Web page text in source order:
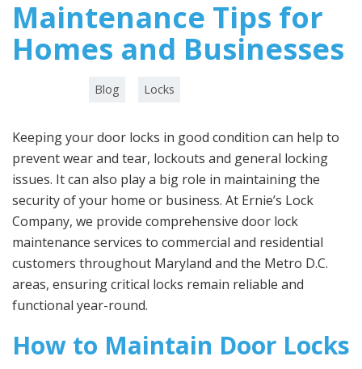
Maintenance Tips for
Homes and Businesses
Blog Locks
Keeping your door locks in good condition can help to
prevent wear and tear, lockouts and general locking
issues. It can also play a big role in maintaining the
security of your home or business. At Ernie’s Lock
Company, we provide comprehensive door lock
maintenance services to commercial and residential
customers throughout Maryland and the Metro D.C.
areas, ensuring critical locks remain reliable and
functional year-round.
How to Maintain Door Locks